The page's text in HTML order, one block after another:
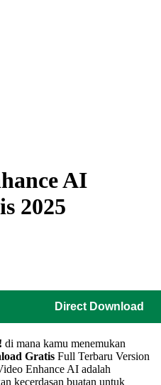
AI
2025
Direct Download
di mana kamu menemukan
Gratis Full Terbaru Version
Enhance AI adalah
kecerdasan buatan untuk